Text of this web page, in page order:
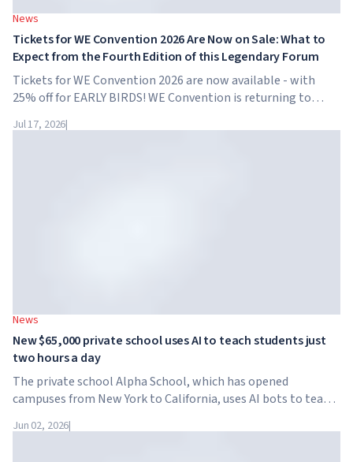
News
Tickets for WE Convention 2026 Are Now on Sale: What to
Expect from the Fourth Edition of this Legendary Forum
Tickets for WE Convention 2026 are now available - with
25% off for EARLY BIRDS! WE Convention is returning to
forum will take place at SO/ Uptown Dubai,...
Jul 17, 2026|
News
New $65,000 private school uses AI to teach students just
two hours a day
The private school Alpha School, which has opened
campuses from New York to California, uses AI bots to teach
school has no traditional teachers, no homework, and
Jun 02, 2026|